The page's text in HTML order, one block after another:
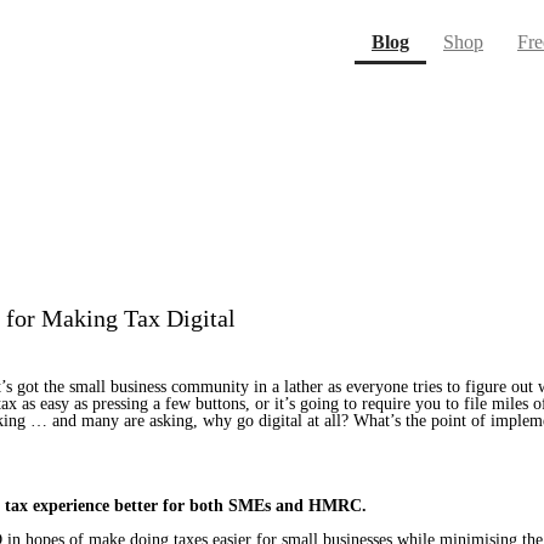
Blog(current)
Shop
for Making Tax Digital
got the small business community in a lather as everyone tries to figure
as easy as pressing a few buttons, or it’s going to require you to file miles
… and many are asking, why go digital at all? What’s the point of
experience better for both SMEs and HMRC.
hopes of make doing taxes easier for small businesses while minimising